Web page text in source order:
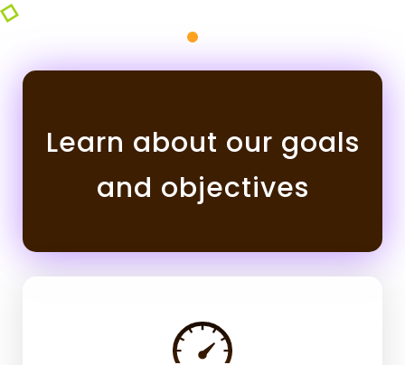
Learn about our goals
and objectives